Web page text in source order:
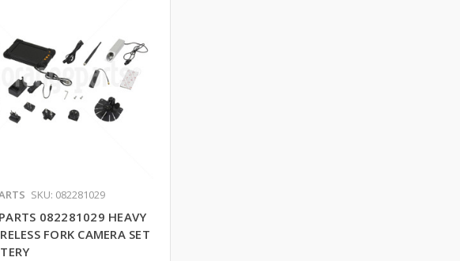
SKU: 082281029
082281029 HEAVY
FORK CAMERA SET